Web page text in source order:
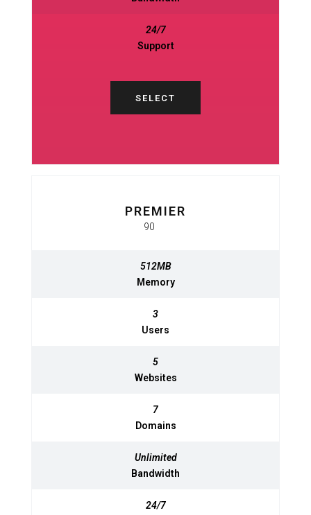
24/7
Support
SELECT
24/7
Support
SELECT
PREMIER
90
512MB
Memory
3
Users
5
Websites
7
Domains
Unlimited
Bandwidth
24/7
BASIC
950
MO
512MB
Memory
3
Users
5
Websites
7
Domains
Unlimited
Bandwidth
24/7